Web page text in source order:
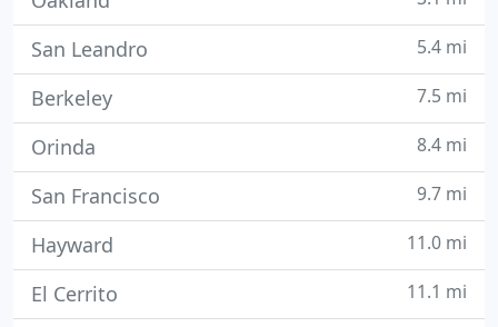
San Leandro 5.4 mi
Berkeley 7.5 mi
Orinda 8.4 mi
San Francisco 9.7 mi
Hayward 11.0 mi
El Cerrito 11.1 mi